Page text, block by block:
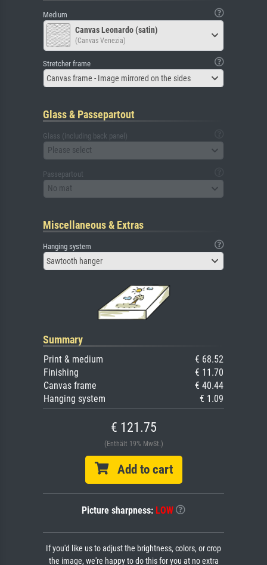
Medium
Canvas Leonardo (satin)
(Canvas Venezia)
Stretcher frame
Canvas frame - Image mirrored on the sides
Glass & Passepartout
Glass (including back panel)
Please select
Passepartout
No mat
Miscellaneous & Extras
Hanging system
Sawtooth hanger
Summary
Print & medium
€ 68.52
Finishing
€ 11.70
Canvas frame
€ 40.44
Hanging system
€ 1.09
€ 121.75
(Enthält 19% MwSt.)
Add to cart
Picture sharpness: LOW
If you'd like us to adjust the brightness, colors, or crop
the image, we're happy to do this for you at no extra